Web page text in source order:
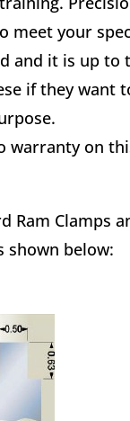
meet your
and it is up to
if they want
warranty on
Ram Clamps
shown below: